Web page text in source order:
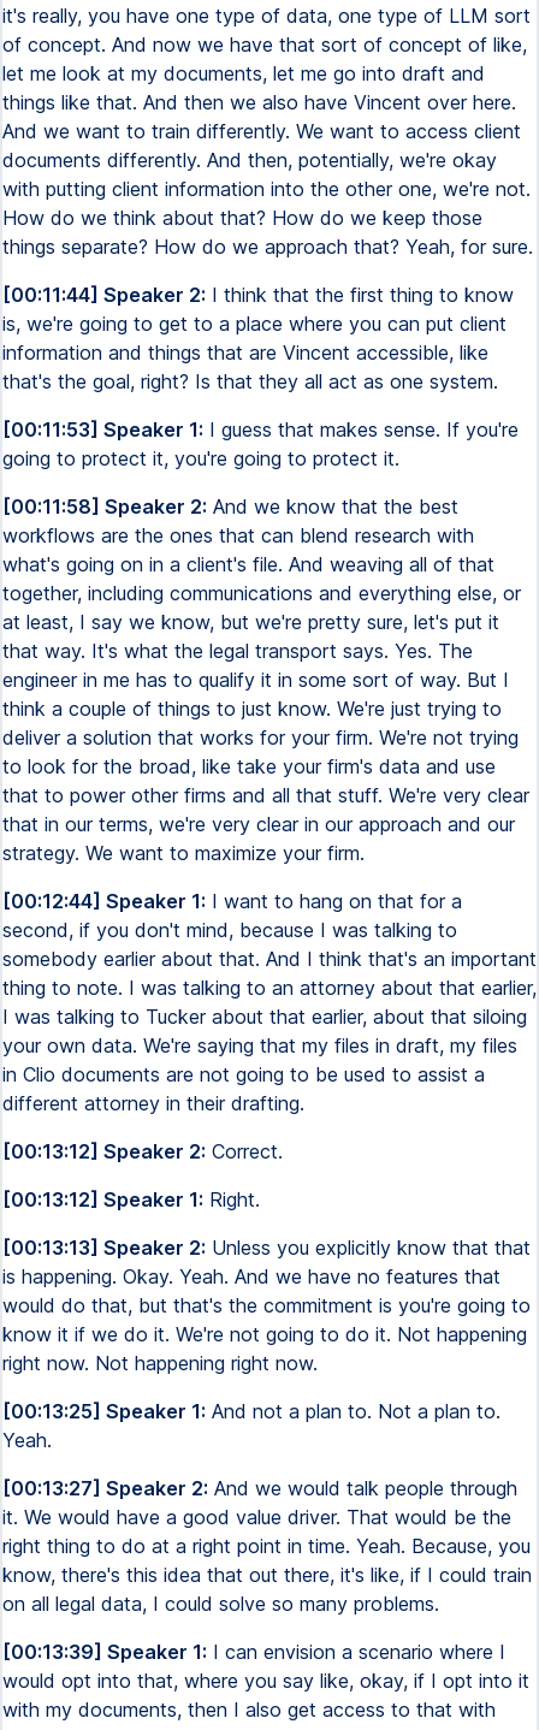
it's really, you have one type of data, one type of LLM sort
of concept. And now we have that sort of concept of like,
let me look at my documents, let me go into draft and
things like that. And then we also have Vincent over here.
And we want to train differently. We want to access client
documents differently. And then, potentially, we're okay
with putting client information into the other one, we're not.
How do we think about that? How do we keep those
things separate? How do we approach that? Yeah, for sure.
[00:11:44] Speaker 2: I think that the first thing to know
is, we're going to get to a place where you can put client
information and things that are Vincent accessible, like
that's the goal, right? Is that they all act as one system.
[00:11:53] Speaker 1: I guess that makes sense. If you're
going to protect it, you're going to protect it.
[00:11:58] Speaker 2: And we know that the best
workflows are the ones that can blend research with
what's going on in a client's file. And weaving all of that
together, including communications and everything else, or
at least, I say we know, but we're pretty sure, let's put it
that way. It's what the legal transport says. Yes. The
engineer in me has to qualify it in some sort of way. But I
think a couple of things to just know. We're just trying to
deliver a solution that works for your firm. We're not trying
to look for the broad, like take your firm's data and use
that to power other firms and all that stuff. We're very clear
that in our terms, we're very clear in our approach and our
strategy. We want to maximize your firm.
[00:12:44] Speaker 1: I want to hang on that for a
second, if you don't mind, because I was talking to
somebody earlier about that. And I think that's an important
thing to note. I was talking to an attorney about that earlier,
I was talking to Tucker about that earlier, about that siloing
your own data. We're saying that my files in draft, my files
in Clio documents are not going to be used to assist a
different attorney in their drafting.
[00:13:12] Speaker 2: Correct.
[00:13:12] Speaker 1: Right.
[00:13:13] Speaker 2: Unless you explicitly know that that
is happening. Okay. Yeah. And we have no features that
would do that, but that's the commitment is you're going to
know it if we do it. We're not going to do it. Not happening
right now. Not happening right now.
[00:13:25] Speaker 1: And not a plan to. Not a plan to.
Yeah.
[00:13:27] Speaker 2: And we would talk people through
it. We would have a good value driver. That would be the
right thing to do at a right point in time. Yeah. Because, you
know, there's this idea that out there, it's like, if I could train
on all legal data, I could solve so many problems.
[00:13:39] Speaker 1: I can envision a scenario where I
would opt into that, where you say like, okay, if I opt into it
with my documents, then I also get access to that with